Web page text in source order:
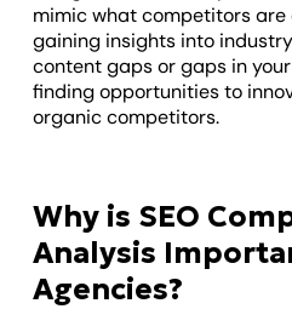
mimic what competitors are
gaining insights into
content gaps or gaps in
finding opportunities to
organic competitors.
Why is SEO
Analysis
Agencies?